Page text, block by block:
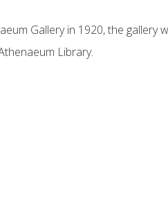
Gallery in 1920, the
Library.